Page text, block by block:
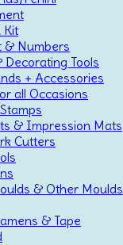
Kit
& Numbers
Decorating Tools
+ Accessories
all Occasions
& Impression Mats
Cutters
& Other Moulds
& Tape